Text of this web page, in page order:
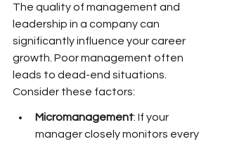
The quality of management and
leadership in a company can
significantly influence your career
growth. Poor management often
leads to dead-end situations.
Consider these factors:
Micromanagement: If your
manager closely monitors every